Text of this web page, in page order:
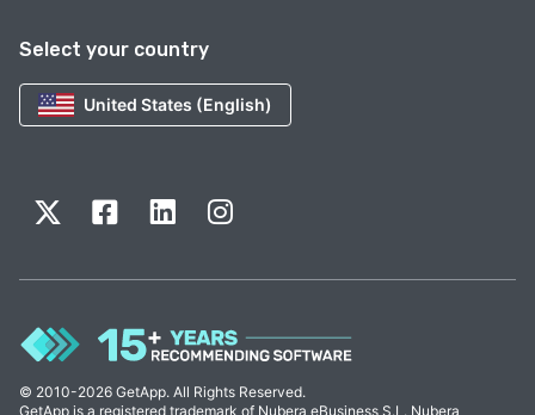
Select your country
United States (English)
© 2010-2026 GetApp. All Rights Reserved.
GetApp is a registered trademark of Nubera eBusiness S.L. Nubera